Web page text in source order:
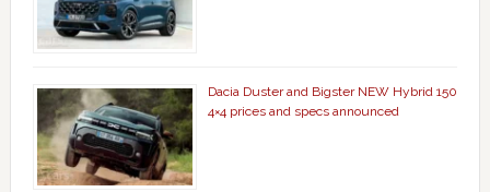
Dacia Duster and Bigster NEW Hybrid 150
4×4 prices and specs announced